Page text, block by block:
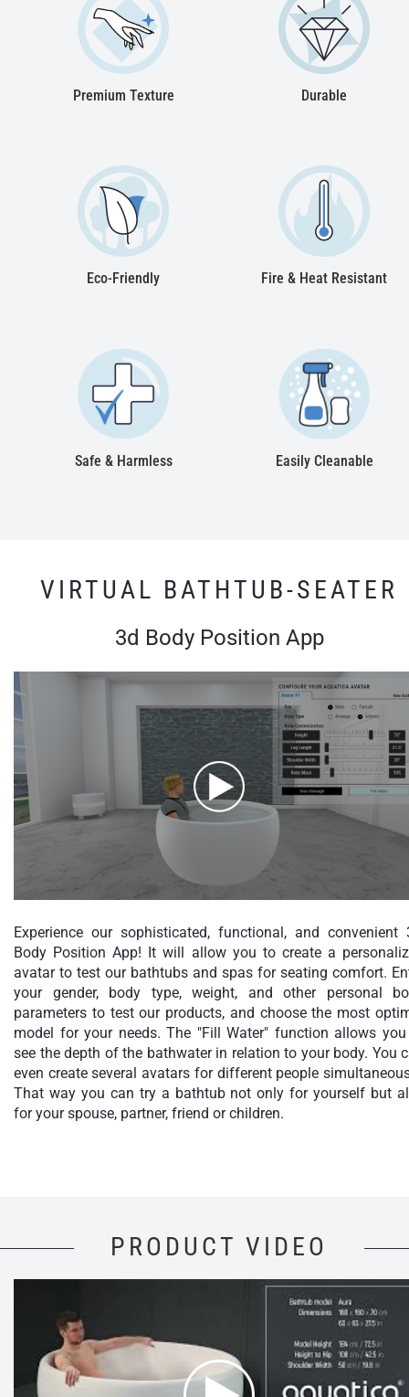
Premium Texture Durable
Eco-Friendly Fire & Heat Resistant
Safe & Harmless Easily Cleanable
VIRTUAL BATHTUB-SEATER
3d Body Position App
Experience our sophisticated, functional, and convenient
Body Position App! It will allow you to create a
avatar to test our bathtubs and spas for seating comfort.
your gender, body type, weight, and other personal
parameters to test our products, and choose the most
model for your needs. The "Fill Water" function allows
see the depth of the bathwater in relation to your body. You
even create several avatars for different people
That way you can try a bathtub not only for yourself but
for your spouse, partner, friend or children.
PRODUCT VIDEO